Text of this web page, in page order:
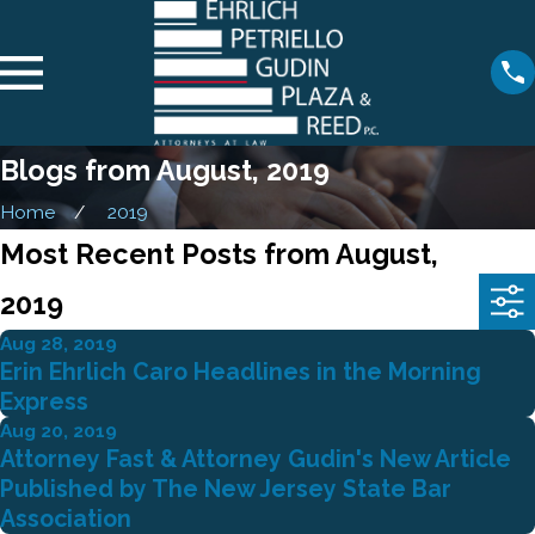
Blogs from August, 2019
Home 2019
Most Recent Posts from August,
2019
Aug 28, 2019
Erin Ehrlich Caro Headlines in the Morning
Express
Aug 20, 2019
Attorney Fast & Attorney Gudin's New Article
Published by The New Jersey State Bar
Association